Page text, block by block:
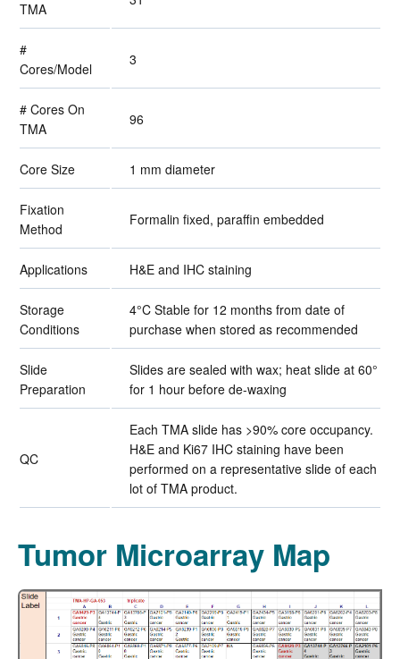
TMA
#
Cores/Model
3
# Cores On
TMA
96
Core Size 1 mm diameter
Fixation
Method
Formalin fixed, paraffin embedded
Applications H&E and IHC staining
Storage
Conditions
4°C Stable for 12 months from date of
purchase when stored as recommended
Slide
Preparation
Slides are sealed with wax; heat slide at 60°
for 1 hour before de-waxing
QC
Each TMA slide has >90% core occupancy.
H&E and Ki67 IHC staining have been
performed on a representative slide of each
lot of TMA product.
Tumor Microarray Map